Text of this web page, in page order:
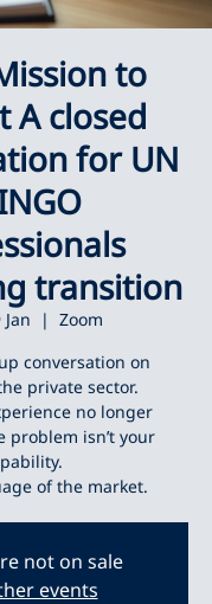
to
A closed
for UN
transition
  |
Zoom
conversation on
private sector.
no longer
problem isn’t your
of the market.
not on sale
events